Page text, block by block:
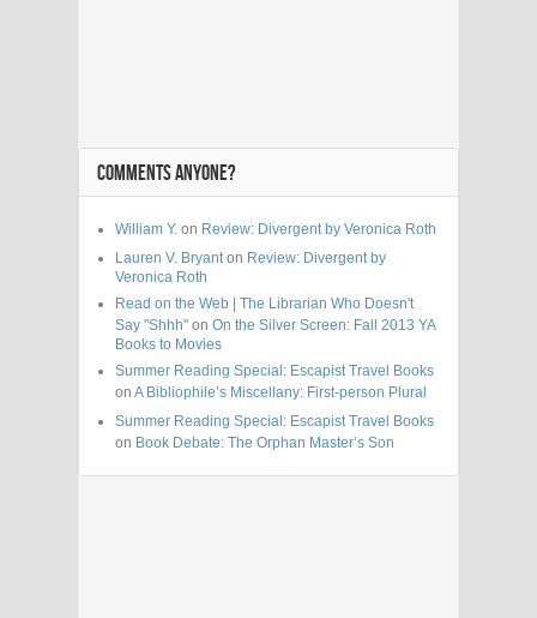
COMMENTS ANYONE?
William Y. on Review: Divergent by Veronica Roth
Lauren V. Bryant on Review: Divergent by
Veronica Roth
Read on the Web | The Librarian Who Doesn't
Say "Shhh" on On the Silver Screen: Fall 2013 YA
Books to Movies
Summer Reading Special: Escapist Travel Books
on A Bibliophile’s Miscellany: First-person Plural
Summer Reading Special: Escapist Travel Books
on Book Debate: The Orphan Master’s Son